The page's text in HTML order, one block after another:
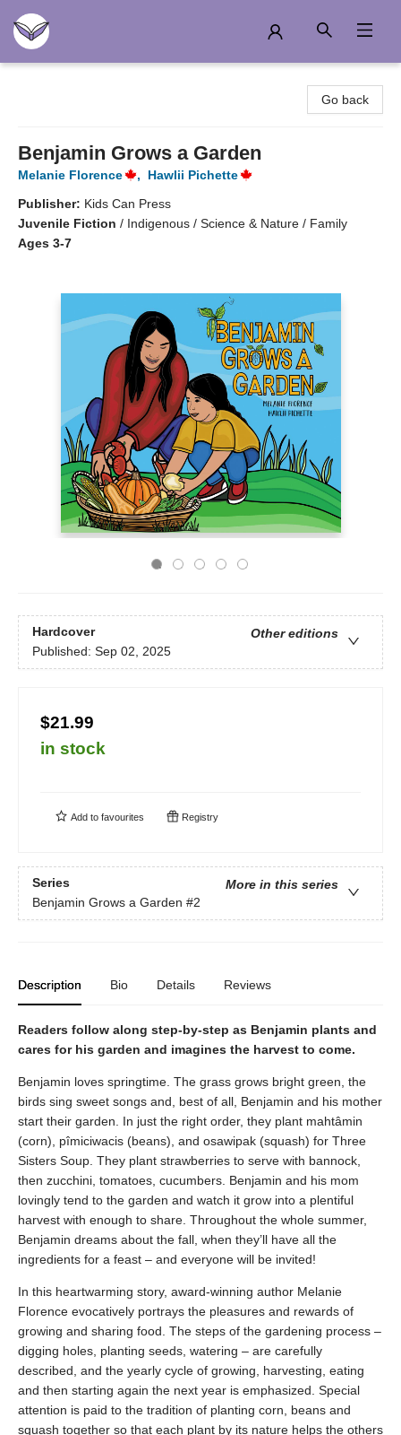
Go back
Benjamin Grows a Garden
Melanie Florence ,
Hawlii Pichette
Publisher: Kids Can Press
Juvenile Fiction / Indigenous / Science & Nature / Family
Ages 3-7
Hardcover
Other editions
Published: Sep 02, 2025
$21.99
in stock
Add to favourites Registry
Series
More in this series
Benjamin Grows a Garden #2
Description Bio Details Reviews
Readers follow along step-by-step as Benjamin plants and
cares for his garden and imagines the harvest to come.
Benjamin loves springtime. The grass grows bright green, the
birds sing sweet songs and, best of all, Benjamin and his mother
start their garden. In just the right order, they plant mahtâmin
(corn), pîmiciwacis (beans), and osawipak (squash) for Three
Sisters Soup. They plant strawberries to serve with bannock,
then zucchini, tomatoes, cucumbers. Benjamin and his mom
lovingly tend to the garden and watch it grow into a plentiful
harvest with enough to share. Throughout the whole summer,
Benjamin dreams about the fall, when they’ll have all the
ingredients for a feast – and everyone will be invited!
In this heartwarming story, award-winning author Melanie
Florence evocatively portrays the pleasures and rewards of
growing and sharing food. The steps of the gardening process –
digging holes, planting seeds, watering – are carefully
described, and the yearly cycle of growing, harvesting, eating
and then starting again the next year is emphasized. Special
attention is paid to the tradition of planting corn, beans and
squash together so that each plant by its nature helps the others